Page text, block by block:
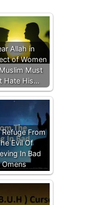
Allah in
of Women
Must
Hate His…
Refuge From
Evil Of
In Bad
Omens